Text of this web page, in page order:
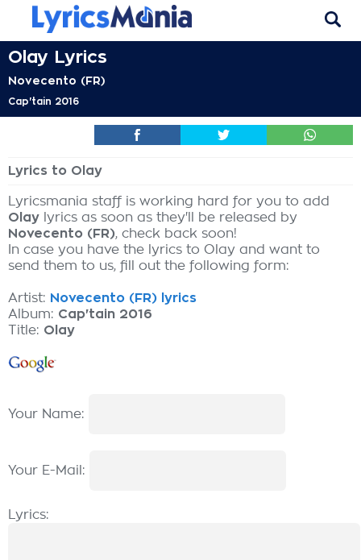
Olay Lyrics
Novecento (FR)
Cap'tain 2016
Lyrics to Olay
Lyricsmania staff is working hard for you to add
Olay lyrics as soon as they'll be released by
Novecento (FR), check back soon!
In case you have the lyrics to Olay and want to
send them to us, fill out the following form:
Artist: Novecento (FR) lyrics
Album: Cap'tain 2016
Title: Olay
Your Name:
Your E-Mail:
Lyrics: